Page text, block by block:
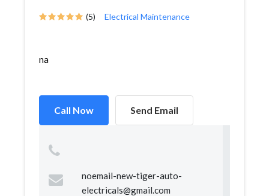
(5) Electrical Maintenance
na
Call Now Send Email
noemail-new-tiger-auto-
electricals@gmail.com